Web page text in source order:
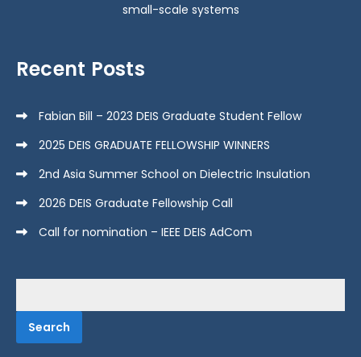
small-scale systems
Recent Posts
Fabian Bill – 2023 DEIS Graduate Student Fellow
2025 DEIS GRADUATE FELLOWSHIP WINNERS
2nd Asia Summer School on Dielectric Insulation
2026 DEIS Graduate Fellowship Call
Call for nomination – IEEE DEIS AdCom
for: